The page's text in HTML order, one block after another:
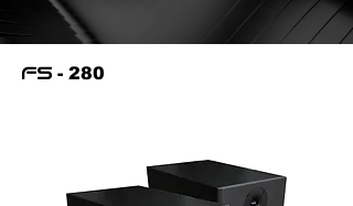
fs - 280